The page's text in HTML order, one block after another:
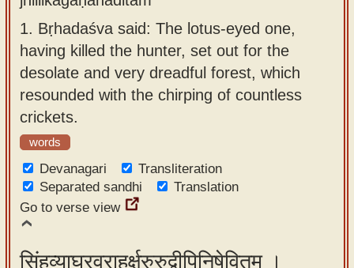
How to
use our
Sanskrit
Text to
web-
app
About
our
us
1. Bṛhadaśva said: The lotus-eyed one,
having killed the hunter, set out for the
desolate and very dreadful forest, which
resounded with the chirping of countless
crickets.
words
Devanagari
Transliteration
Separated sandhi
Translation
Go to verse view
सिंहव्याघ्रवराहर्क्षरुरुद्वीपिनिषेवितम् ।